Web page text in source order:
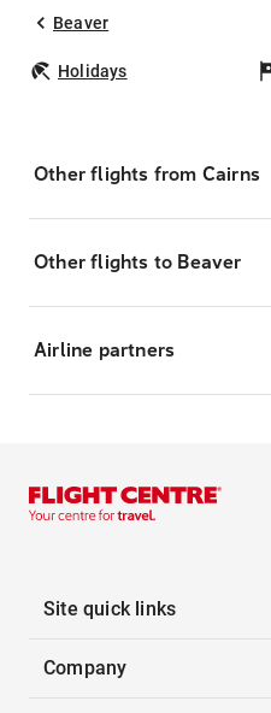
Beaver
Holidays
Other flights from Cairns
Other flights to Beaver
Airline partners
Site quick links
Company